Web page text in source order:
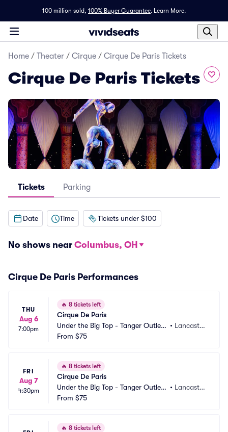
100 million sold, 100% Buyer Guarantee. Learn More.
Home / Theater / Cirque / Cirque De Paris Tickets
Cirque De Paris Tickets
Tickets Parking
Date Time Tickets under $100
No shows near Columbus, OH
Cirque De Paris Performances
THU
Aug 6
7:00pm
🔥 8 tickets left
Cirque De Paris
Under the Big Top - Tanger Outlets
Lancaster
• Lancaster,
From $75
FRI
Aug 7
4:30pm
🔥 8 tickets left
Cirque De Paris
Under the Big Top - Tanger Outlets
Lancaster
• Lancaster,
From $75
🔥 8 tickets left